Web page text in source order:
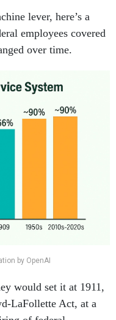
lever, here’s a
employees covered
over time.
by OpenAI
would set it at 1911,
LaFollette Act, at a